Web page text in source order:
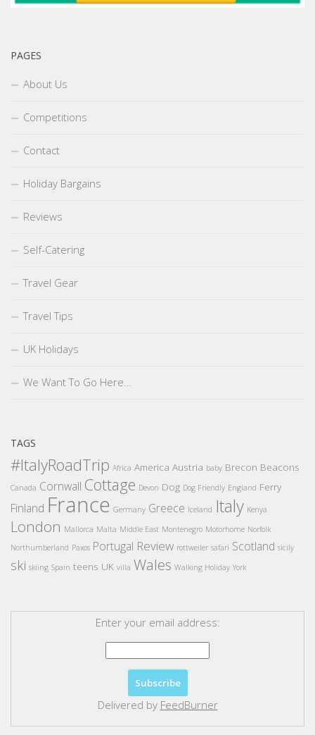
PAGES
About Us
Competitions
Contact
Holiday Bargains
Reviews
Self-Catering
Travel Gear
Travel Tips
UK Holidays
We Want To Go Here…
TAGS
#ItalyRoadTrip Africa America Austria baby Brecon Beacons
Canada Cornwall Cottage Devon Dog Dog Friendly England Ferry
Finland France Germany Greece Iceland Italy Kenya
London Mallorca Malta Middle East Montenegro Motorhome Norfolk
Northumberland Paxos Portugal Review rottweiler safari Scotland sicily
ski skiing Spain teens UK villa Wales Walking Holiday York
Enter your email address:
Delivered by FeedBurner